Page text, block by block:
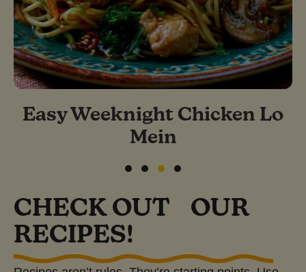
Easy Weeknight Chicken Lo
Mein
CHECK OUT OUR
RECIPES!